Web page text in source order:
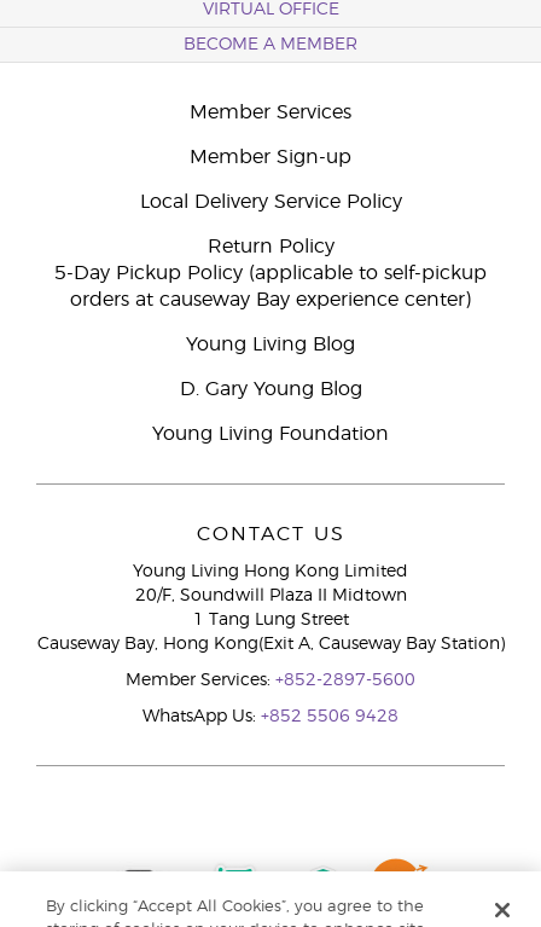
VIRTUAL OFFICE
BECOME A MEMBER
Member Services
Member Sign-up
Local Delivery Service Policy
Return Policy
5-Day Pickup Policy (applicable to self-pickup
orders at causeway Bay experience center)
Young Living Blog
D. Gary Young Blog
Young Living Foundation
CONTACT US
Young Living Hong Kong Limited
20/F, Soundwill Plaza II Midtown
1 Tang Lung Street
Causeway Bay, Hong Kong(Exit A, Causeway Bay Station)
Member Services: +852-2897-5600
WhatsApp Us: +852 5506 9428
By clicking “Accept All Cookies”, you agree to the